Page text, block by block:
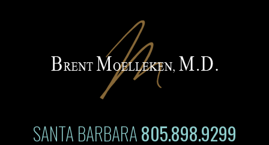
SANTA BARBARA805.898.9299